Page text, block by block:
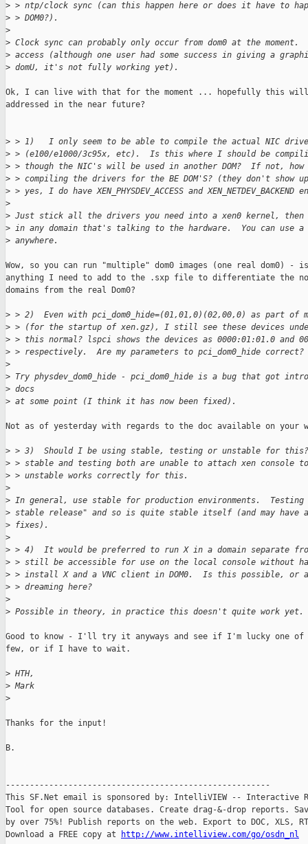
> > ntp/clock sync (can this happen here or does it have to
> > DOM0?).
>
> Clock sync can probably only occur from dom0 at the moment.
> access (although one user had some success in giving a
> domU, it's not fully working yet).
Ok, I can live with that for the moment ... hopefully this
addressed in the near future?
> > 1)   I only seem to be able to compile the actual NIC
> > (e100/e1000/3c95x, etc).  Is this where I should be
> > though the NIC's will be used in another DOM?  If not,
> > compiling the drivers for the BE DOM'S? (they don't show
> > yes, I do have XEN_PHYSDEV_ACCESS and XEN_NETDEV_BACKEND
>
> Just stick all the drivers you need into a xen0 kernel,
> in any domain that's talking to the hardware.  You can use
> anywhere.
Wow, so you can run "multiple" dom0 images (one real dom0) -
anything I need to add to the .sxp file to differentiate the
domains from the real Dom0?
> > 2)  Even with pci_dom0_hide=(01,01,0)(02,00,0) as part of
> > (for the startup of xen.gz), I still see these devices
> > this normal? lspci shows the devices as 0000:01:01.0 and
> > respectively.  Are my parameters to pci_dom0_hide correct?
>
> Try physdev_dom0_hide - pci_dom0_hide is a bug that got
> docs
> at some point (I think it has now been fixed).
Not as of yesterday with regards to the doc available on your
> > 3)  Should I be using stable, testing or unstable for this?
> > stable and testing both are unable to attach xen console
> > unstable works correctly for this.
>
> In general, use stable for production environments.
> stable release" and so is quite stable itself (and may have
> fixes).
>
> > 4)  It would be preferred to run X in a domain separate
> > still be accessible for use on the local console without
> > install X and a VNC client in DOM0.  Is this possible, or
> > dreaming here?
>
> Possible in theory, in practice this doesn't quite work yet.
Good to know - I'll try it anyways and see if I'm lucky one of
few, or if I have to wait.
> HTH,
> Mark
>
Thanks for the input!
B.
-------------------------------------------------------
This SF.Net email is sponsored by: IntelliVIEW -- Interactive
Tool for open source databases. Create drag-&-drop reports.
by over 75%! Publish reports on the web. Export to DOC, XLS,
Download a FREE copy at
http://www.intelliview.com/go/osdn_nl